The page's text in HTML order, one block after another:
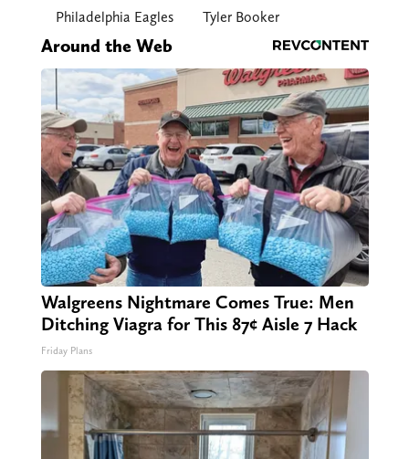
Philadelphia Eagles Tyler Booker
Around the Web
Walgreens Nightmare Comes True: Men
Ditching Viagra for This 87¢ Aisle 7 Hack
Friday Plans